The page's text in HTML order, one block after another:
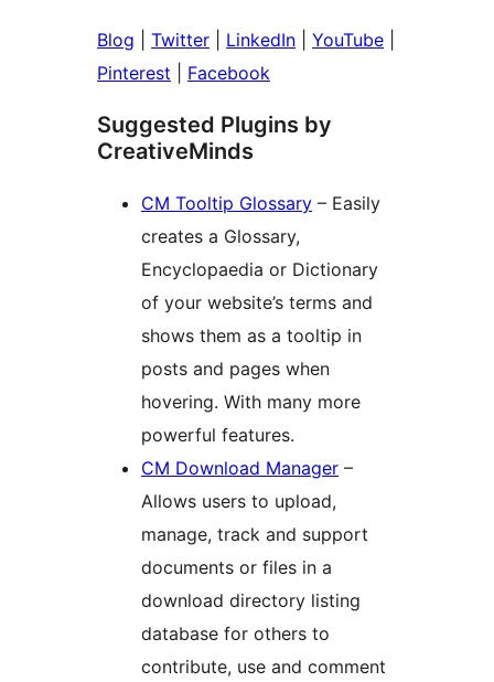
Blog Twitter LinkedIn YouTube
Pinterest
Facebook
Suggested Plugins by
CreativeMinds
CM Tooltip Glossary – Easily
creates a Glossary,
Encyclopaedia or Dictionary
of your website’s terms and
shows them as a tooltip in
posts and pages when
hovering. With many more
powerful features.
CM Download Manager –
Allows users to upload,
manage, track and support
documents or files in a
download directory listing
database for others to
contribute, use and comment